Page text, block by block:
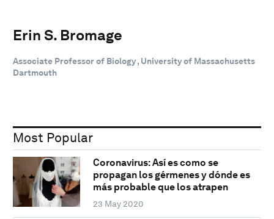
Erin S. Bromage
Associate Professor of Biology , University of Massachusetts
Dartmouth
Most Popular
Coronavirus: Así es como se
propagan los gérmenes y dónde es
más probable que los atrapen
23 May 2020